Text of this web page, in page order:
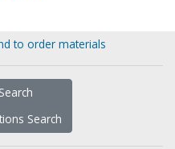
to order materials
Search